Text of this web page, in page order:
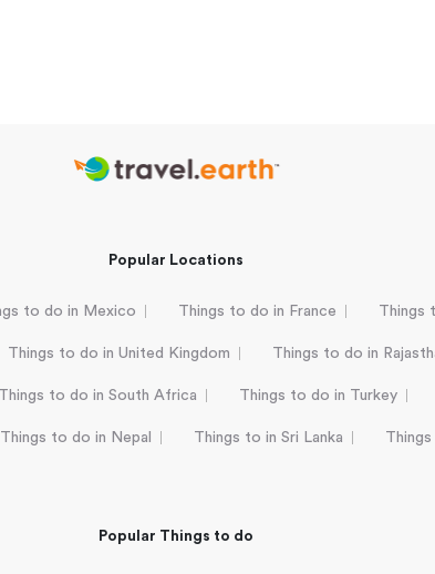
Popular Locations
to do in Mexico Things to do in France Things
Things to do in United Kingdom Things to do in
Things to do in South Africa Things to do in Turkey
Things to do in Nepal Things to in Sri Lanka
Popular Things to do